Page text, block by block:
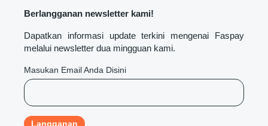
Berlangganan newsletter kami!
Dapatkan informasi update terkini mengenai Faspay
melalui newsletter dua mingguan kami.
Masukan Email Anda Disini